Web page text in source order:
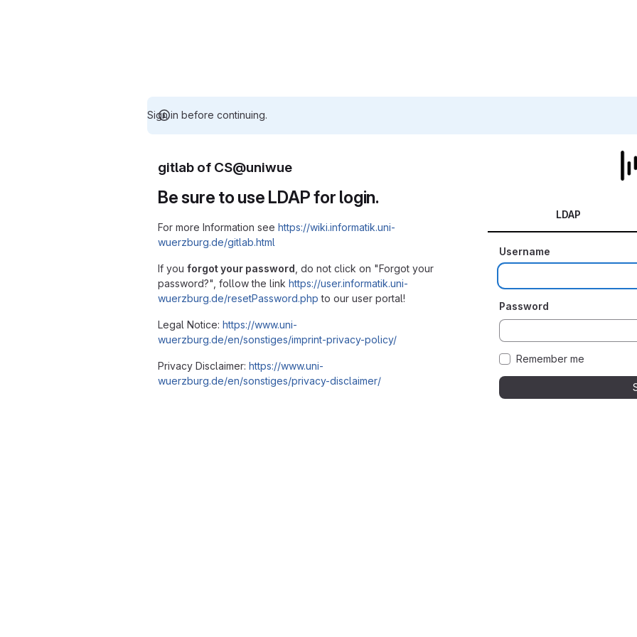
Sign in before continuing.
gitlab of CS@uniwue
Be sure to use LDAP for login.
For more Information see https://wiki.informatik.uni-
wuerzburg.de/gitlab.html
If you forgot your password , do not click on "Forgot your
password?", follow the link https://user.informatik.uni-
wuerzburg.de/resetPassword.php to our user portal!
Legal Notice: https://www.uni-
wuerzburg.de/en/sonstiges/imprint-privacy-policy/
Privacy Disclaimer: https://www.uni-
wuerzburg.de/en/sonstiges/privacy-disclaimer/
LDAP
Username
Password
Remember me